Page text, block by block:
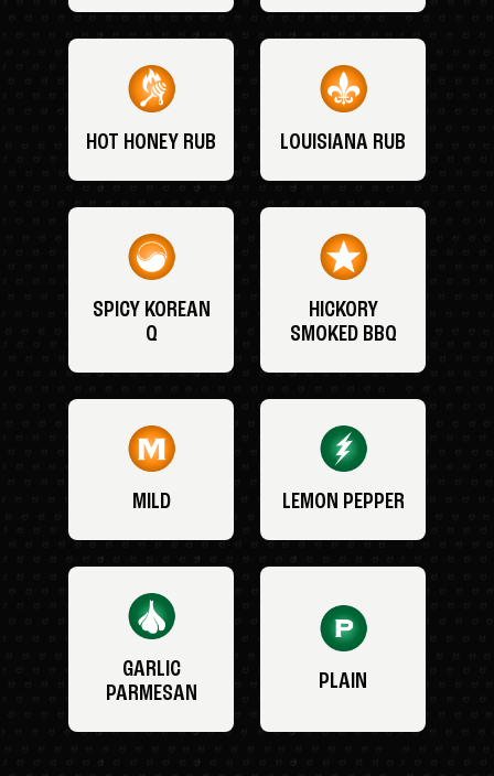
HOT HONEY RUB LOUISIANA RUB
SPICY KOREAN
Q
HICKORY
SMOKED BBQ
MILD LEMON PEPPER
GARLIC
PARMESAN
PLAIN